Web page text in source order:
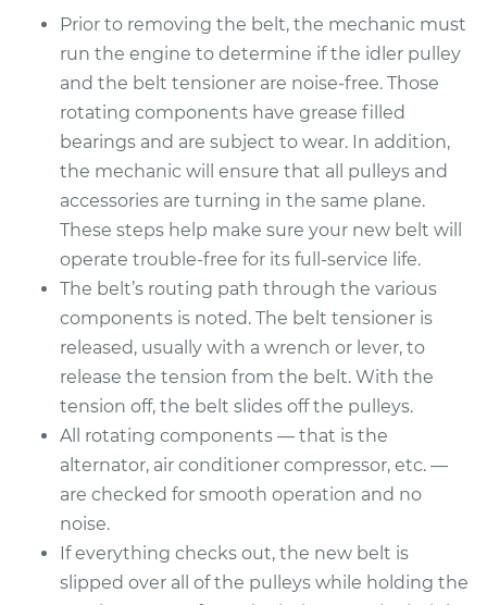
Prior to removing the belt, the mechanic must
run the engine to determine if the idler pulley
and the belt tensioner are noise-free. Those
rotating components have grease filled
bearings and are subject to wear. In addition,
the mechanic will ensure that all pulleys and
accessories are turning in the same plane.
These steps help make sure your new belt will
operate trouble-free for its full-service life.
The belt’s routing path through the various
components is noted. The belt tensioner is
released, usually with a wrench or lever, to
release the tension from the belt. With the
tension off, the belt slides off the pulleys.
All rotating components — that is the
alternator, air conditioner compressor, etc. —
are checked for smooth operation and no
noise.
If everything checks out, the new belt is
slipped over all of the pulleys while holding the